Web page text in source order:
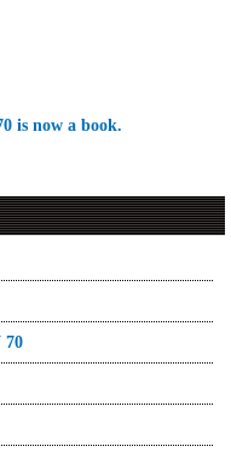
is now a book.
70